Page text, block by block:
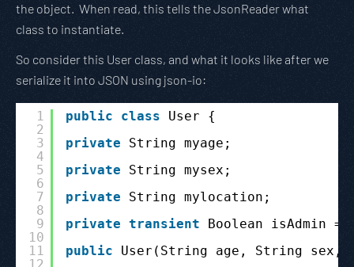
the object. When read, this tells the JsonReader what
class to instantiate.
So consider this User class, and what it looks like after we
serialize it into JSON using json-io:
1
2
3
4
5
6
7
8
9
10
11
public class
User {
private
String myage;
private
String mysex;
private
String mylocation;
private transient Boolean isAdmin =
public
User(String age, String